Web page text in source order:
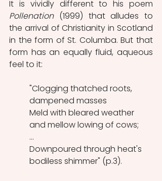
Pollenation (1999) that alludes to
the arrival of Christianity in Scotland
in the form of St. Columba. But that
form has an equally fluid, aqueous
feel to it:
"Clogging thatched roots,
dampened masses
Meld with bleared weather
and mellow lowing of cows;
...
Downpoured through heat's
bodiless shimmer" (p.3).